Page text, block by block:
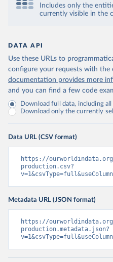
Includes only the
currently visible in the
DATA API
Use these URLs to
configure your requests with the
documentation provides more
and you can find a few code
Download full data, including
Download only the currently
Data URL (CSV format)
https://
production.csv?
Metadata URL (JSON format)
https://
production.metadata.json?